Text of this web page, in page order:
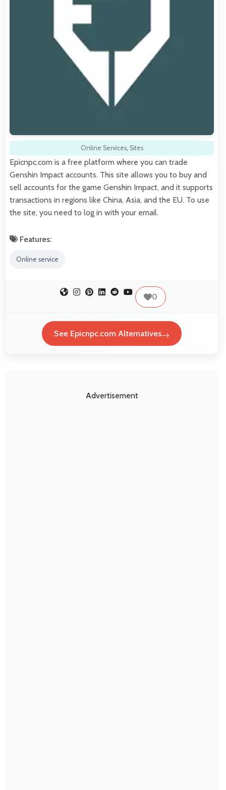
Online Services, Sites
Epicnpc.com is a free platform where you can trade
Genshin Impact accounts. This site allows you to buy and
sell accounts for the game Genshin Impact, and it supports
transactions in regions like China, Asia, and the EU. To use
the site, you need to log in with your email.
Features:
Online service
0
See Epicnpc.com Alternatives
Advertisement